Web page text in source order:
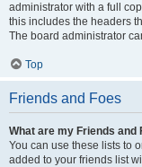
administrator with a full
this includes the headers
The board administrator
Top
Friends and Foes
What are my Friends and
You can use these lists to
added to your friends list